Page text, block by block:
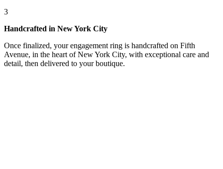
3
Handcrafted in New York City
Once finalized, your engagement ring is handcrafted on Fifth
Avenue, in the heart of New York City, with exceptional care and
detail, then delivered to your boutique.